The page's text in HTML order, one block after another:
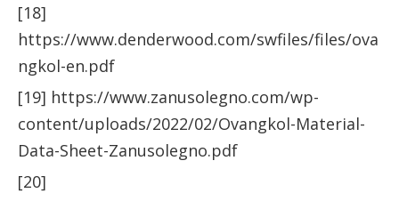
[18]
https://www.denderwood.com/swfiles/files/ova
ngkol-en.pdf
[19] https://www.zanusolegno.com/wp-
content/uploads/2022/02/Ovangkol-Material-
Data-Sheet-Zanusolegno.pdf
[20]